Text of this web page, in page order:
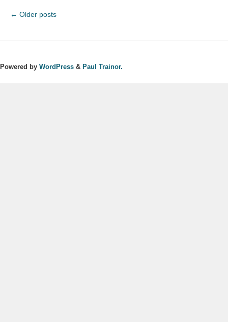
← Older posts
Powered by WordPress & Paul Trainor.